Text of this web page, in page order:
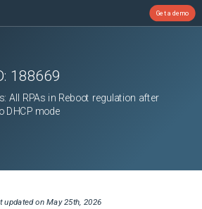
Get a demo
188669
All RPAs in Reboot regulation after
DHCP mode
updated onMay 25th, 2026